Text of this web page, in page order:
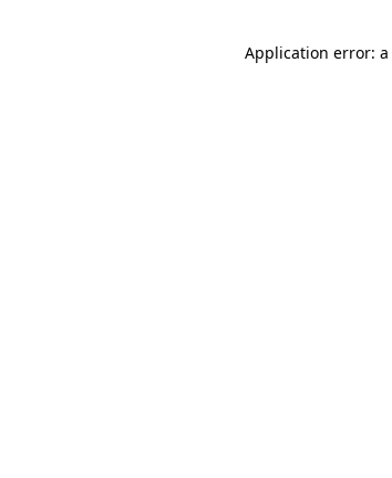
Application error: a